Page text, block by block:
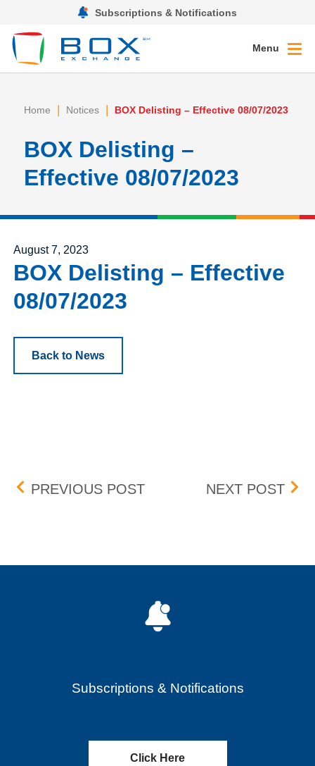
Subscriptions & Notifications
Menu
Home | Notices | BOX Delisting – Effective 08/07/2023
BOX Delisting –
Effective 08/07/2023
Posted on
August 7, 2023
BOX Delisting – Effective
08/07/2023
Back to News
Post navigation
PREVIOUS POSTENOCHIANNEXT POST
Subscriptions & Notifications
Click Here